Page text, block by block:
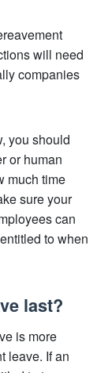
will need
companies
you should
or human
much time
sure your
can
to when
last?
is more
leave. If an